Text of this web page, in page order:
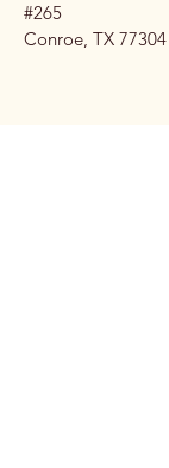
#265
Conroe, TX 77304